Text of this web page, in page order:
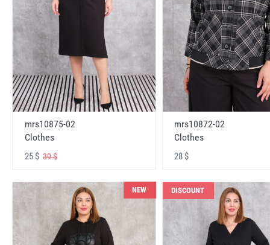
mrs10875-02
Clothes
25 $ 39 $
mrs10872-02
Clothes
28 $
NEW DISCOUNT